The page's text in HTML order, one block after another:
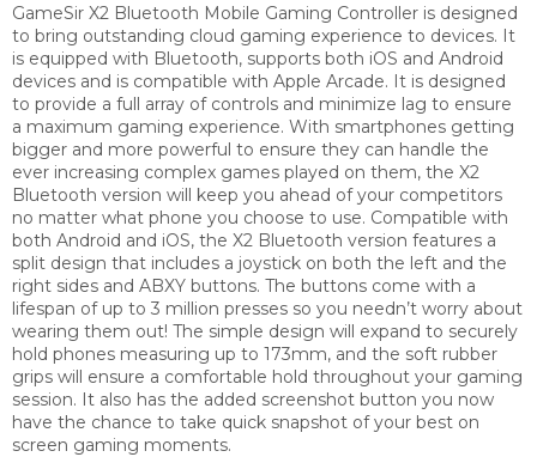
GameSir X2 Bluetooth Mobile Gaming Controller is designed
to bring outstanding cloud gaming experience to devices. It
is equipped with Bluetooth, supports both iOS and Android
devices and is compatible with Apple Arcade. It is designed
to provide a full array of controls and minimize lag to ensure
a maximum gaming experience. With smartphones getting
bigger and more powerful to ensure they can handle the
ever increasing complex games played on them, the X2
Bluetooth version will keep you ahead of your competitors
no matter what phone you choose to use. Compatible with
both Android and iOS, the X2 Bluetooth version features a
split design that includes a joystick on both the left and the
right sides and ABXY buttons. The buttons come with a
lifespan of up to 3 million presses so you needn’t worry about
wearing them out! The simple design will expand to securely
hold phones measuring up to 173mm, and the soft rubber
grips will ensure a comfortable hold throughout your gaming
session. It also has the added screenshot button you now
have the chance to take quick snapshot of your best on
screen gaming moments.